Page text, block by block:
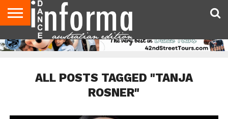
AUDITIONS
EVENTS
GIVEAWAYS!
TIPS &
ADVICE
CONTACT
US
ADVERTISE
DIRECTORIES
USA
MAGAZINE
UK
MAGAZINE
ALL POSTS TAGGED "TANJA
ROSNER"